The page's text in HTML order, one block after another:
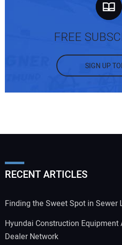
FREE
SIGN UP
RECENT ARTICLES
Finding the Sweet Spot in Sewer
Hyundai Construction Equipment
Dealer Network